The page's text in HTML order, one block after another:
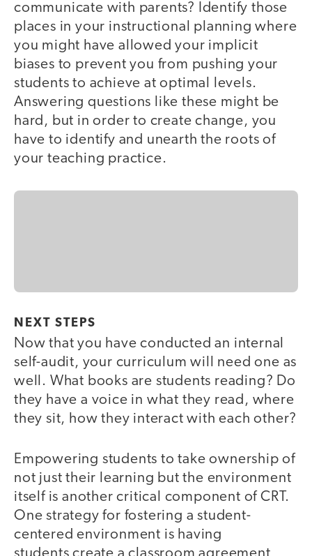
communicate with parents? Identify those
places in your instructional planning where
you might have allowed your implicit
biases to prevent you from pushing your
students to achieve at optimal levels.
Answering questions like these might be
hard, but in order to create change, you
have to identify and unearth the roots of
your teaching practice.
NEXT STEPS
Now that you have conducted an internal
self-audit, your curriculum will need one as
well. What books are students reading? Do
they have a voice in what they read, where
they sit, how they interact with each other?
Empowering students to take ownership of
not just their learning but the environment
itself is another critical component of CRT.
One strategy for fostering a student-
centered environment is having